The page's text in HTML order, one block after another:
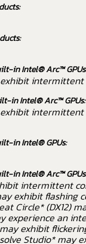
in Intel® Arc™ GPUs:
in Intel® Arc™ GPUs:
in Intel® GPUs:
in Intel® Arc™ GPUs:
intermittent
exhibit
Circle* (DX12)
experience an
may exhibit
Studio*